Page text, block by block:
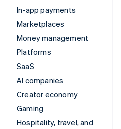
In-app payments
Marketplaces
Money management
Platforms
SaaS
AI companies
Creator economy
Gaming
Hospitality, travel, and